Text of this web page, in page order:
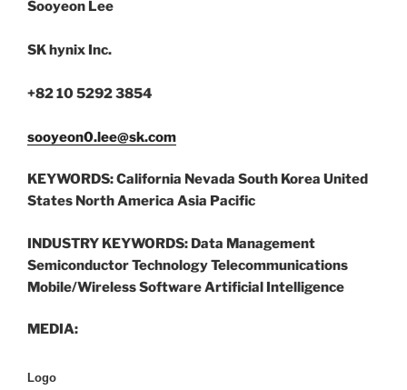
Sooyeon Lee
SK hynix Inc.
+82 10 5292 3854
sooyeon0.lee@sk.com
KEYWORDS:California Nevada South Korea United
States North America Asia Pacific
INDUSTRY KEYWORDS: Data Management
Semiconductor Technology Telecommunications
Mobile/Wireless Software Artificial Intelligence
MEDIA:
Logo